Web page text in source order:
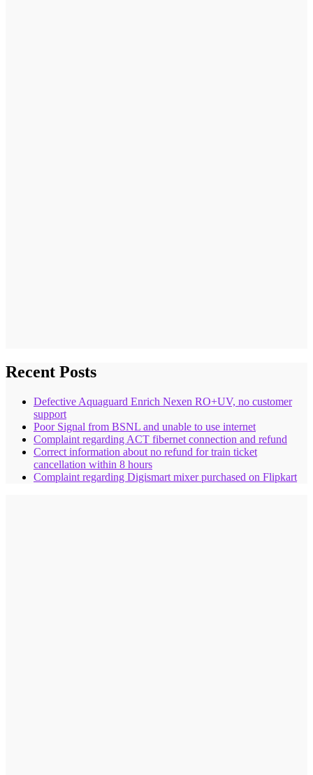
Recent Posts
Defective Aquaguard Enrich Nexen RO+UV, no customer
support
Poor Signal from BSNL and unable to use internet
Complaint regarding ACT fibernet connection and refund
Correct information about no refund for train ticket
cancellation within 8 hours
Complaint regarding Digismart mixer purchased on Flipkart